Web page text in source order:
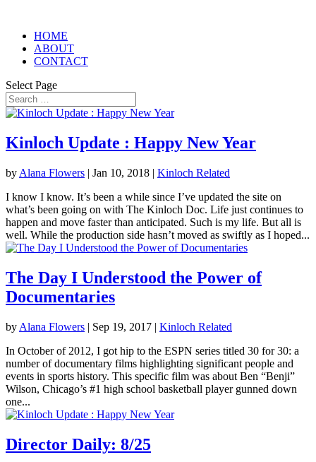
HOME
ABOUT
CONTACT
Select Page
Kinloch Update : Happy New Year
by Alana Flowers | Jan 10, 2018 | Kinloch Related
I know I know. It’s been a while since I’ve updated the site on
what’s been going on with The Kinloch Doc. Life just continues to
happen and move faster than anticipated. Such is my life. But all is
well. While the production side hasn’t moved as swiftly as I hoped...
The Day I Understood the Power of
Documentaries
by Alana Flowers | Sep 19, 2017 | Kinloch Related
In October of 2012, I got hip to the ESPN series titled 30 for 30: a
number of documentary films highlighting significant people and
events in sports history. This specific film was about Ben “Benji”
Wilson, Chicago’s #1 high school basketball player gunned down
one...
Director Daily: 8/25